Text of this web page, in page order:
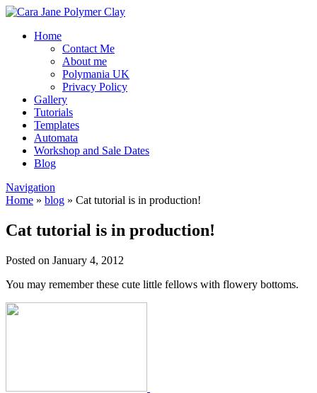
Home
Contact Me
About me
Polymania UK
Privacy Policy
Gallery
Tutorials
Templates
Automata
Workshop and Sale Dates
Blog
Navigation
Home » blog » Cat tutorial is in production!
Cat tutorial is in production!
Posted on January 4, 2012
You may remember these cute little fellows with flowery bottoms.